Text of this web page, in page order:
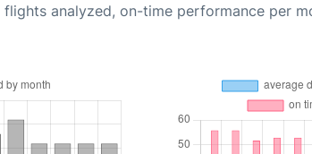
analyzed, on-time performance per